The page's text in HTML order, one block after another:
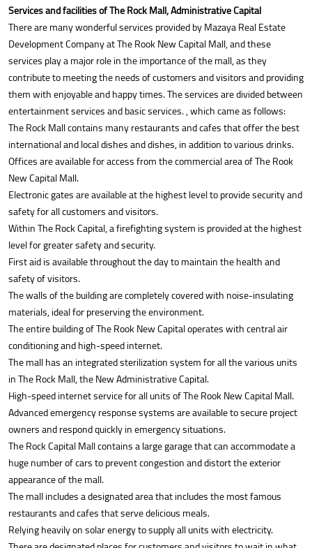
Services and facilities of The Rock Mall, Administrative Capital
There are many wonderful services provided by Mazaya Real Estate
Development Company at The Rook New Capital Mall, and these
services play a major role in the importance of the mall, as they
contribute to meeting the needs of customers and visitors and providing
them with enjoyable and happy times. The services are divided between
entertainment services and basic services. , which came as follows:
The Rock Mall contains many restaurants and cafes that offer the best
international and local dishes and dishes, in addition to various drinks.
Offices are available for access from the commercial area of The Rook
New Capital Mall.
Electronic gates are available at the highest level to provide security and
safety for all customers and visitors.
Within The Rock Capital, a firefighting system is provided at the highest
level for greater safety and security.
First aid is available throughout the day to maintain the health and
safety of visitors.
The walls of the building are completely covered with noise-insulating
materials, ideal for preserving the environment.
The entire building of The Rook New Capital operates with central air
conditioning and high-speed internet.
The mall has an integrated sterilization system for all the various units
in The Rock Mall, the New Administrative Capital.
High-speed internet service for all units of The Rook New Capital Mall.
Advanced emergency response systems are available to secure project
owners and respond quickly in emergency situations.
The Rock Capital Mall contains a large garage that can accommodate a
huge number of cars to prevent congestion and distort the exterior
appearance of the mall.
The mall includes a designated area that includes the most famous
restaurants and cafes that serve delicious meals.
Relying heavily on solar energy to supply all units with electricity.